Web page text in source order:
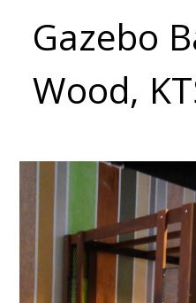
Gazebo
Wood,